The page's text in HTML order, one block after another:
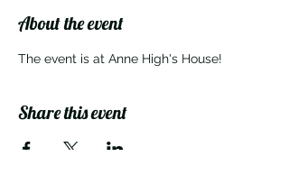
About the event
The event is at Anne High's House!
Share this event